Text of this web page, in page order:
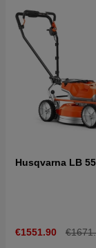
Husqvarna LB
€1551.90